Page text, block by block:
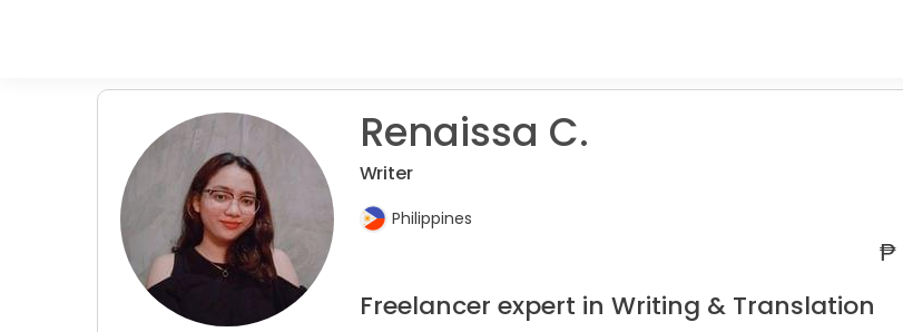
Renaissa C.
Writer
Philippines
₱
Freelancer expert in Writing & Translation